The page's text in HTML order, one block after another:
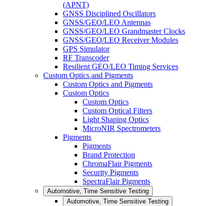
(APNT)
GNSS Disciplined Oscillators
GNSS/GEO/LEO Antennas
GNSS/GEO/LEO Grandmaster Clocks
GNSS/GEO/LEO Receiver Modules
GPS Simulator
RF Transcoder
Resilient GEO/LEO Timing Services
Custom Optics and Pigments
Custom Optics and Pigments
Custom Optics
Custom Optics
Custom Optical Filters
Light Shaping Optics
MicroNIR Spectrometers
Pigments
Pigments
Brand Protection
ChromaFlair Pigments
Security Pigments
SpectraFlair Pigments
Automotive, Time Sensitive Testing
Automotive, Time Sensitive Testing